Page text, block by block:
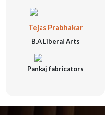
Tejas Prabhakar
B.A Liberal Arts
Pankaj fabricators